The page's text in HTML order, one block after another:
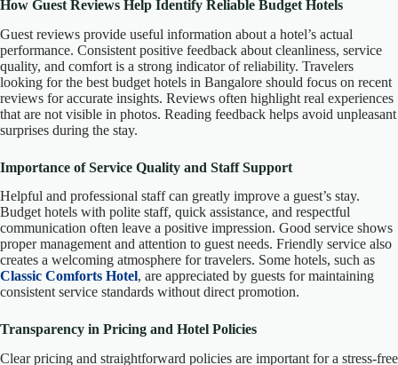
How Guest Reviews Help Identify Reliable Budget Hotels
Guest reviews provide useful information about a hotel’s actual
performance. Consistent positive feedback about cleanliness, service
quality, and comfort is a strong indicator of reliability. Travelers
looking for the best budget hotels in Bangalore should focus on recent
reviews for accurate insights. Reviews often highlight real experiences
that are not visible in photos. Reading feedback helps avoid unpleasant
surprises during the stay.
Importance of Service Quality and Staff Support
Helpful and professional staff can greatly improve a guest’s stay.
Budget hotels with polite staff, quick assistance, and respectful
communication often leave a positive impression. Good service shows
proper management and attention to guest needs. Friendly service also
creates a welcoming atmosphere for travelers. Some hotels, such as
Classic Comforts Hotel, are appreciated by guests for maintaining
consistent service standards without direct promotion.
Transparency in Pricing and Hotel Policies
Clear pricing and straightforward policies are important for a stress-free